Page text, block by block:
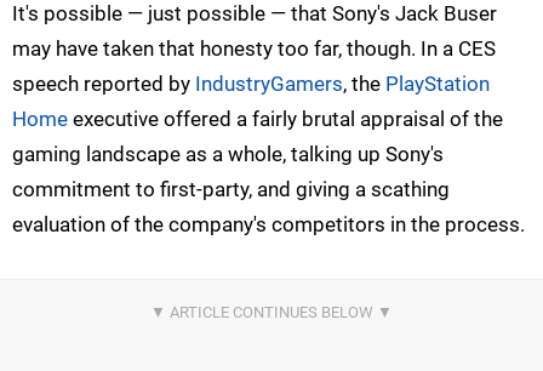
It's possible — just possible — that Sony's Jack Buser
may have taken that honesty too far, though. In a CES
speech reported by IndustryGamers, the PlayStation
Home executive offered a fairly brutal appraisal of the
gaming landscape as a whole, talking up Sony's
commitment to first-party, and giving a scathing
evaluation of the company's competitors in the process.